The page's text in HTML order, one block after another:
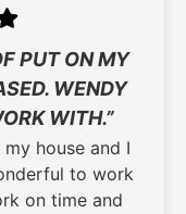
PUT ON MY
WENDY
WITH.”
house and I
to work
on time and